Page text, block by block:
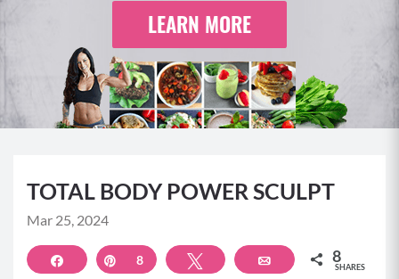
LEARN MORE
TOTAL BODY POWER SCULPT
Mar 25, 2024
Share Pin
8 Tweet Email 8
SHARES